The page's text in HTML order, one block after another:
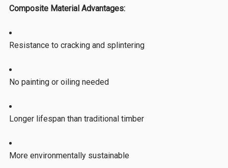
Composite Material Advantages:
Resistance to cracking and splintering
No painting or oiling needed
Longer lifespan than traditional timber
More environmentally sustainable